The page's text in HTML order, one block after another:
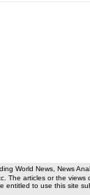
World News, News
The articles or the views
entitled to use this site